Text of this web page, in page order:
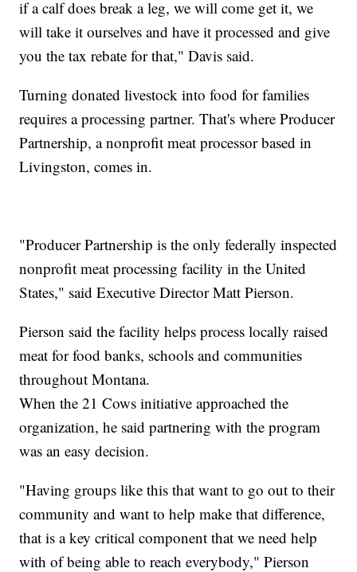
if a calf does break a leg, we will come get it, we
will take it ourselves and have it processed and give
you the tax rebate for that," Davis said.
Turning donated livestock into food for families
requires a processing partner. That's where Producer
Partnership, a nonprofit meat processor based in
Livingston, comes in.
"Producer Partnership is the only federally inspected
nonprofit meat processing facility in the United
States," said Executive Director Matt Pierson.
Pierson said the facility helps process locally raised
meat for food banks, schools and communities
throughout Montana.
When the 21 Cows initiative approached the
organization, he said partnering with the program
was an easy decision.
"Having groups like this that want to go out to their
community and want to help make that difference,
that is a key critical component that we need help
with of being able to reach everybody," Pierson